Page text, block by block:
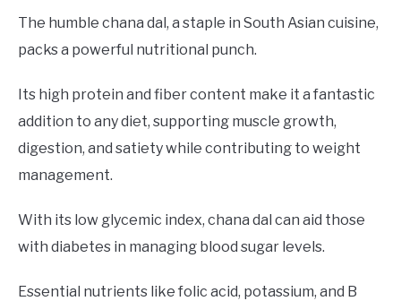
The humble chana dal, a staple in South Asian cuisine,
packs a powerful nutritional punch.
Its high protein and fiber content make it a fantastic
addition to any diet, supporting muscle growth,
digestion, and satiety while contributing to weight
management.
With its low glycemic index, chana dal can aid those
with diabetes in managing blood sugar levels.
Essential nutrients like folic acid, potassium, and B